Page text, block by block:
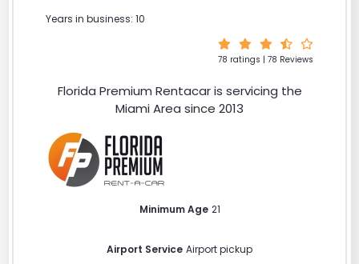
Years in business: 10
78 ratings | 78 Reviews
Florida Premium Rentacar is servicing the
Miami Area since 2013
Minimum Age 21
Airport Service Airport pickup